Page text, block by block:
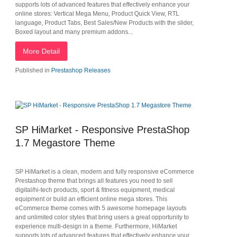
supports lots of advanced features that effectively enhance your
online stores: Vertical Mega Menu, Product Quick View, RTL
language, Product Tabs, Best Sales/New Products with the slider,
Boxed layout and many premium addons...
More Detail
Published in Prestashop Releases
SP HiMarket - Responsive PrestaShop
1.7 Megastore Theme
SP HiMarket is a clean, modern and fully responsive eCommerce
Prestashop theme that brings all features you need to sell
digital/hi-tech products, sport & fitness equipment, medical
equipment or build an efficient online mega stores. This
eCommerce theme comes with 5 awesome homepage layouts
and unlimited color styles that bring users a great opportunity to
experience multi-design in a theme. Furthermore, HiMarket
supports lots of advanced features that effectively enhance your